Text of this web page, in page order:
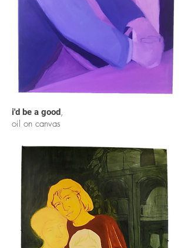
i'd be a good,
oil on canvas